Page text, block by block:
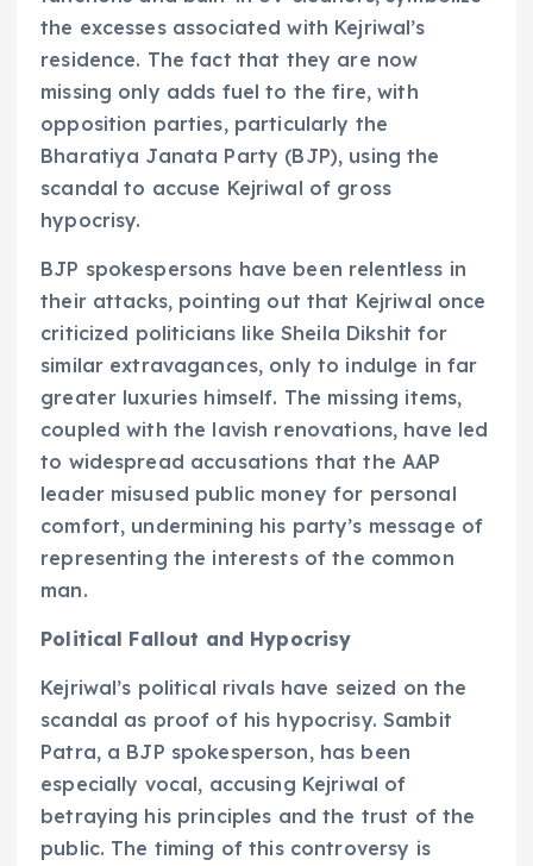
the excesses associated with Kejriwal’s
residence. The fact that they are now
missing only adds fuel to the fire, with
opposition parties, particularly the
Bharatiya Janata Party (BJP), using the
scandal to accuse Kejriwal of gross
hypocrisy.
BJP spokespersons have been relentless in
their attacks, pointing out that Kejriwal once
criticized politicians like Sheila Dikshit for
similar extravagances, only to indulge in far
greater luxuries himself. The missing items,
coupled with the lavish renovations, have led
to widespread accusations that the AAP
leader misused public money for personal
comfort, undermining his party’s message of
representing the interests of the common
man.
Political Fallout and Hypocrisy
Kejriwal’s political rivals have seized on the
scandal as proof of his hypocrisy. Sambit
Patra, a BJP spokesperson, has been
especially vocal, accusing Kejriwal of
betraying his principles and the trust of the
public. The timing of this controversy is